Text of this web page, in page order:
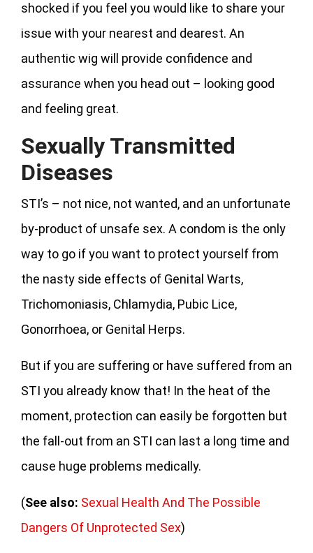
shocked if you feel you would like to share your
issue with your nearest and dearest. An
authentic wig will provide confidence and
assurance when you head out – looking good
and feeling great.
Sexually Transmitted
Diseases
STI’s – not nice, not wanted, and an unfortunate
by-product of unsafe sex. A condom is the only
way to go if you want to protect yourself from
the nasty side effects of Genital Warts,
Trichomoniasis, Chlamydia, Pubic Lice,
Gonorrhoea, or Genital Herps.
But if you are suffering or have suffered from an
STI you already know that! In the heat of the
moment, protection can easily be forgotten but
the fall-out from an STI can last a long time and
cause huge problems medically.
(See also: Sexual Health And The Possible
Dangers Of Unprotected Sex)